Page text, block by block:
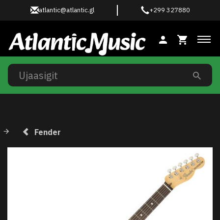
atlantic@atlantic.gl +299 327880
Fender